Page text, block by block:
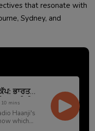
that resonate with
Sydney, and
ਭਾਰਤ
10 mins
Haanji's
which